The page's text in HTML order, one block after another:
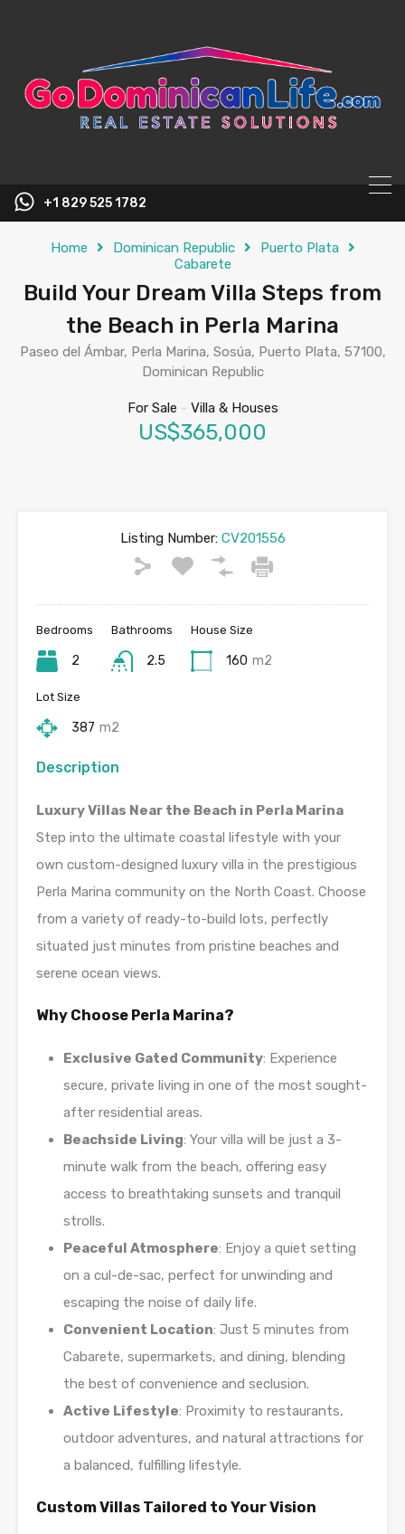
+1 829 525 1782
Home Dominican Republic
Puerto Plata
Cabarete
Build Your Dream Villa Steps from
the Beach in Perla Marina
Paseo del Ámbar, Perla Marina, Sosúa, Puerto Plata, 57100,
Dominican Republic
For Sale - Villa & Houses
US$365,000
Listing Number:CV201556
Bedrooms
2
Bathrooms
2.5
House Size
160 m2
Lot Size
387 m2
Description
Luxury Villas Near the Beach in Perla Marina
Step into the ultimate coastal lifestyle with your
own custom-designed luxury villa in the prestigious
Perla Marina community on the North Coast. Choose
from a variety of ready-to-build lots, perfectly
situated just minutes from pristine beaches and
serene ocean views.
Why Choose Perla Marina?
Exclusive Gated Community: Experience
secure, private living in one of the most sought-
after residential areas.
Beachside Living: Your villa will be just a 3-
minute walk from the beach, offering easy
access to breathtaking sunsets and tranquil
strolls.
Peaceful Atmosphere: Enjoy a quiet setting
on a cul-de-sac, perfect for unwinding and
escaping the noise of daily life.
Convenient Location: Just 5 minutes from
Cabarete, supermarkets, and dining, blending
the best of convenience and seclusion.
Active Lifestyle: Proximity to restaurants,
outdoor adventures, and natural attractions for
a balanced, fulfilling lifestyle.
Custom Villas Tailored to Your Vision